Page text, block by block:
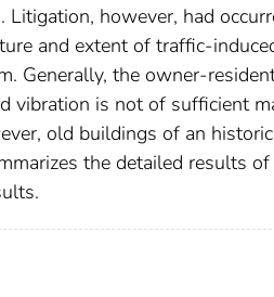
however, had
and extent of traffic-
Generally, the owner-
vibration is not of sufficient
old buildings of an
the detailed results